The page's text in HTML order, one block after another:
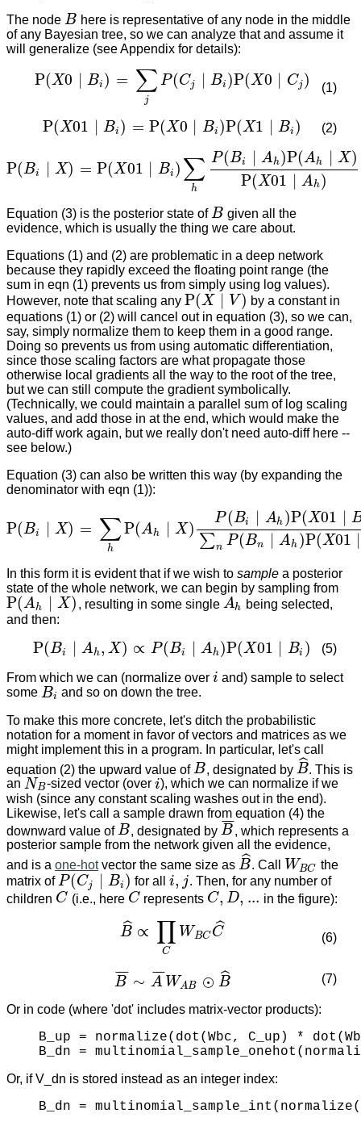
The node B
B
here is representative of any node in the middle
of any Bayesian tree, so we can analyze that and assume it
will generalize (see Appendix for details):
P(X0 ∣ Bi ) = ∑
j
P(Cj ∣ Bi )P(X0 ∣ Cj )
P(X0∣B =∑ P (C B P(X 0∣C (1)
P(X01 ∣ Bi ) = P(X0 ∣ Bi )P(X1 ∣ Bi )
P(X01∣B =P( X 0∣ Bi)P(X1 Bi) (2)
P(Bi ∣ X) = P(X01 ∣ Bi ) ∑
h
P(Bi ∣ Ah)P(Ah ∣ X)
P(X01 ∣ Ah)
P(Bi∣X =P (X 01 ∣Bi)∑hP( ∣A h P( h∣X)P(X01∣Ah)
Equation (3) is the posterior state ofB
B given all the
evidence, which is usually the thing we care about.
Equations (1) and (2) are problematic in a deep network
because they rapidly exceed the floating point range (the
sum in eqn (1) prevents us from simply using log values).
However, note that scaling any P(X ∣ V )
P(X∣V
by a constant in
equations (1) or (2) will cancel out in equation (3), so we can,
say, simply normalize them to keep them in a good range.
Doing so prevents us from using automatic differentiation,
since those scaling factors are what propagate those
otherwise local gradients all the way to the root of the tree,
but we can still compute the gradient symbolically.
(Technically, we could maintain a parallel sum of log scaling
values, and add those in at the end, which would make the
auto-diff work again, but we really don't need auto-diff here --
see below.)
Equation (3) can also be written this way (by expanding the
denominator with eqn (1)):
P(Bi ∣ X) = ∑
h
P(Ah ∣ X)
P(Bi ∣ Ah )P(X01 ∣
∑n P(Bn ∣ Ah )P(X01 ∣
P(Bi∣X =∑ h P(A ∣X P(Bi∣A P( X 01∣Bi)∑nP(Bn∣Ah)P(X01∣B
In this form it is evident that if we wish to sample a posterior
state of the whole network, we can begin by sampling from
P(Ah ∣ X)
P(Ah∣ , resulting in some single Ah
Ah being selected,
and then:
P(Bi ∣ Ah, X) ∝ P(Bi ∣ Ah)P(X01 ∣ Bi )
P(Bi∣A ,X)∝ P(B ∣A h)P (X01 Bi) (5)
From which we can (normalize over i
i and) sample to select
some Bi
Bi and so on down the tree.
To make this more concrete, let's ditch the probabilistic
notation for a moment in favor of vectors and matrices as we
might implement this in a program. In particular, let's call
equation (2) the upward value ofB
B , designated by B
ˆ
B^ . This is
an NB
NB -sized vector (over i
i ), which we can normalize if we
wish (since any constant scaling washes out in the end).
Likewise, let's call a sample drawn from equation (4) the
downward value ofB
B , designated by B
¯¯
¯
B¯ , which represents a
posterior sample from the network given all the evidence,
and is a one-hotvector the same size as B
ˆ
B^. Call WBC
WBC the
matrix ofP(Cj ∣ Bi )
P(Cj∣B for alli, j
i,j
. Then, for any number of
children C
C (i.e., here C
C represents C, D, ...
C,D,... in the figure):
B
ˆ ∝ ∏
C
WBC C
ˆ
B^ ∝∏ BC C^ (6)
B
¯¯
¯ ∼ A
¯¯
¯ WAB ⊙ B
ˆ
B¯ ∼A ¯WAB⊙ B^ (7)
Or in code (where 'dot' includes matrix-vector products):
B_up = normalize(dot(Wbc, C_up) *
Or, if V_dn is stored instead as an integer index: